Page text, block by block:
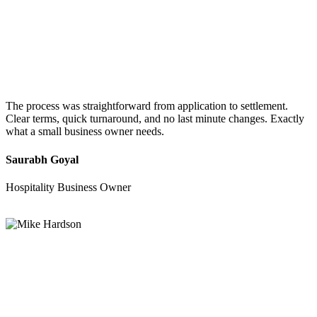
The process was straightforward from application to settlement.
Clear terms, quick turnaround, and no last minute changes. Exactly
what a small business owner needs.
Saurabh Goyal
Hospitality Business Owner